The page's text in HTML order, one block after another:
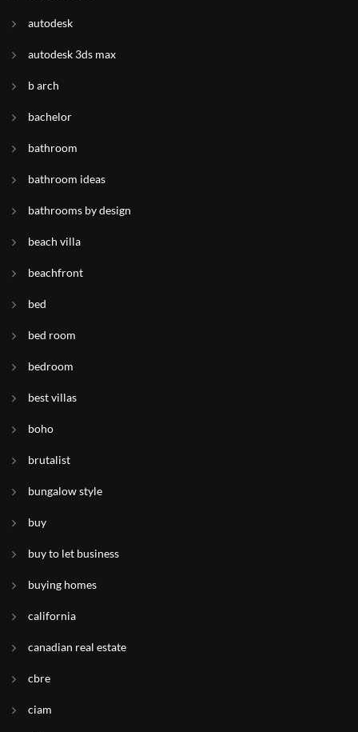
autodesk
autodesk 3ds max
b arch
bachelor
bathroom
bathroom ideas
bathrooms by design
beach villa
beachfront
bed
bed room
bedroom
best villas
boho
brutalist
bungalow style
buy
buy to let business
buying homes
california
canadian real estate
cbre
ciam